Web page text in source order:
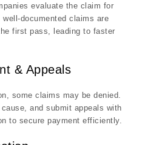
evaluate the claim for
documented claims are
first pass, leading to faster
& Appeals
some claims may be denied.
and submit appeals with
to secure payment efficiently.